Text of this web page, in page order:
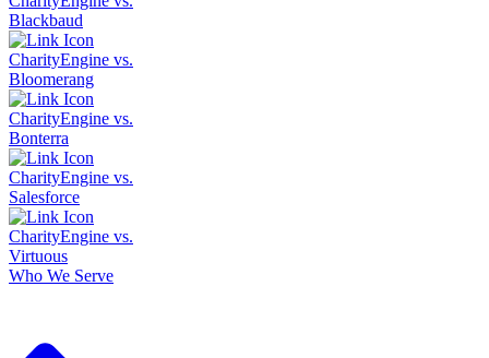
Blackbaud
CharityEngine vs.
Bloomerang
CharityEngine vs.
Bonterra
CharityEngine vs.
Salesforce
CharityEngine vs.
Virtuous
Who We Serve